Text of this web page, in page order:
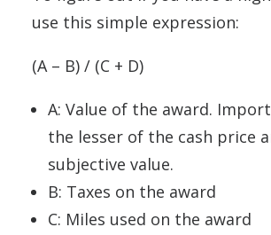
use this simple expression:
(A – B) / (C + D)
A: Value of the award.
the lesser of the cash price
subjective value.
B: Taxes on the award
C: Miles used on the award